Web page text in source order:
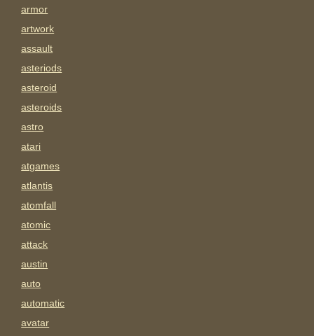
armor
artwork
assault
asteriods
asteroid
asteroids
astro
atari
atgames
atlantis
atomfall
atomic
attack
austin
auto
automatic
avatar